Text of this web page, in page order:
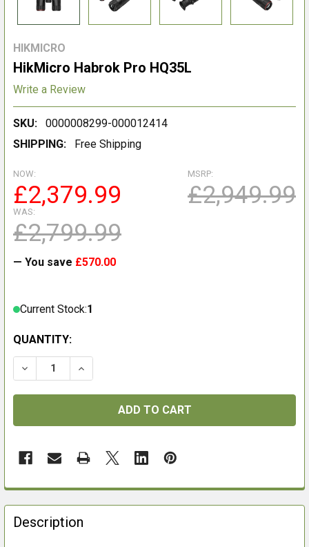
HIKMICRO
HikMicro Habrok Pro HQ35L
Write a Review
SKU:
0000008299-000012414
SHIPPING:
Free Shipping
MSRP:
£2,949.99
NOW:
£2,379.99
WAS:
£2,799.99
— You save £570.00
Current Stock:1
QUANTITY:
DECREASE QUANTITY OF HIKMICRO HABROK PRO
INCREASE QUANTITY OF HIKMICRO
FREQUENTLY
BOUGHT
TOGETHER:
Description